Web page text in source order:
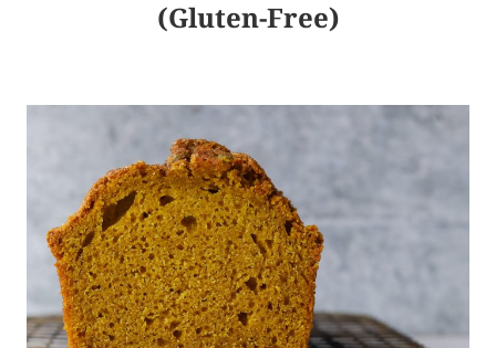
(Gluten-Free)